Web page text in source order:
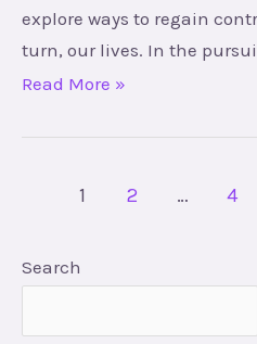
explore ways to regain
turn, our lives. In the
Read More »
1 2 … 4
Search